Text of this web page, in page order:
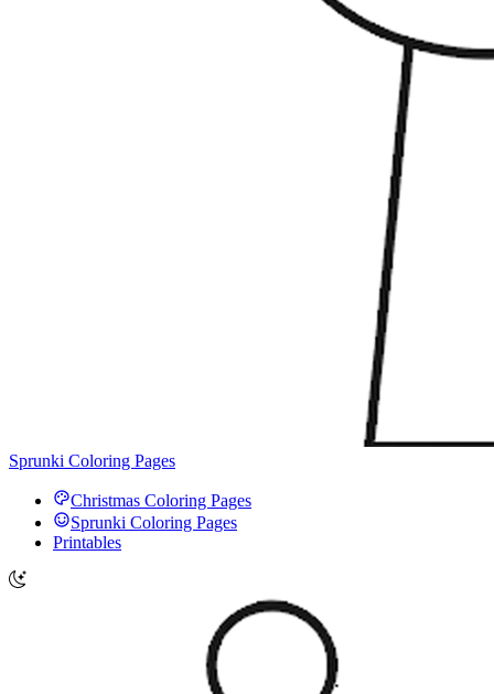
Sprunki Coloring Pages
Christmas Coloring Pages
Sprunki Coloring Pages
Printables